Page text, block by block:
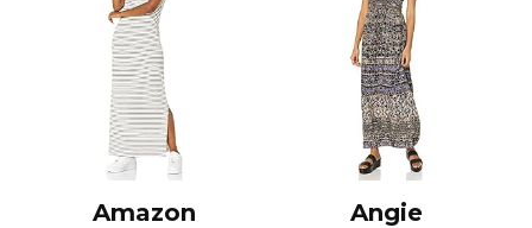
Amazon
Angie